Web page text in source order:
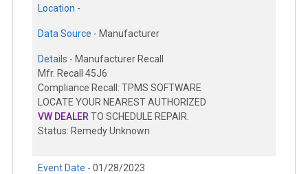
Location -
Data Source - Manufacturer
Details - Manufacturer Recall
Mfr. Recall 45J6
Compliance Recall: TPMS SOFTWARE
LOCATE YOUR NEAREST AUTHORIZED
VW DEALER TO SCHEDULE REPAIR.
Status: Remedy Unknown
Event Date - 01/28/2023